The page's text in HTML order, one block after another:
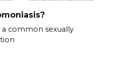
a common sexually